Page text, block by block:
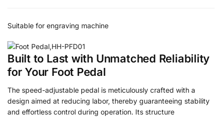
Suitable for engraving machine
Built to Last with Unmatched Reliability
for Your Foot Pedal
The speed-adjustable pedal is meticulously crafted with a
design aimed at reducing labor, thereby guaranteeing stability
and effortless control during operation. Its structure